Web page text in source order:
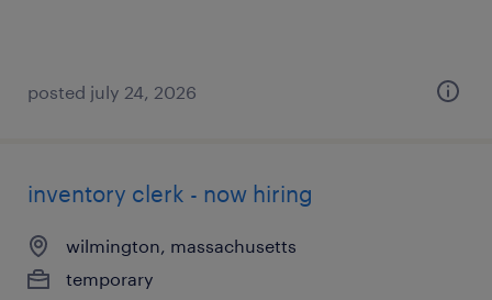
posted july 24, 2026
inventory clerk - now hiring
wilmington, massachusetts
temporary